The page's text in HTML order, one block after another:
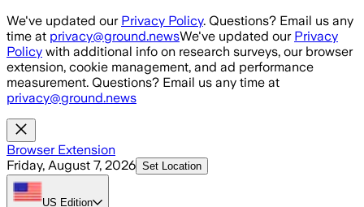
Skip to main content
We've updated our Privacy Policy. Questions? Email us any
time at privacy@ground.newsWe've updated our Privacy
Policy with additional info on research surveys, our browser
extension, cookie management, and ad performance
measurement. Questions? Email us any time at
privacy@ground.news
Browser Extension
Friday, August 7, 2026 Set Location
US Edition